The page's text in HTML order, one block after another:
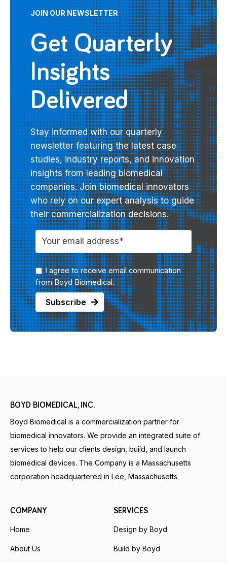
JOIN OUR NEWSLETTER
Get Quarterly
Insights
Delivered
Stay informed with our quarterly
newsletter featuring the latest case
studies, industry reports, and innovation
insights from leading biomedical
companies. Join biomedical innovators
who rely on our expert analysis to guide
their commercialization decisions.
I agree to receive email communication
from Boyd Biomedical.
BOYD BIOMEDICAL, INC.
Boyd Biomedical is a commercialization partner for
biomedical innovators. We provide an integrated suite of
services to help our clients design, build, and launch
biomedical devices. The Company is a Massachusetts
corporation headquartered in Lee, Massachusetts.
COMPANY
Home
About Us
SERVICES
Design by Boyd
Build by Boyd